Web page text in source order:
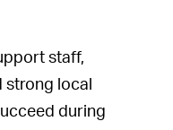
staff,
local
during